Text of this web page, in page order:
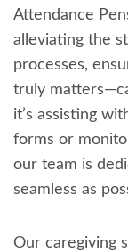
Attendance
alleviating the
processes,
truly
it’s assisting
forms or
our team is
seamless as
Our caregiving